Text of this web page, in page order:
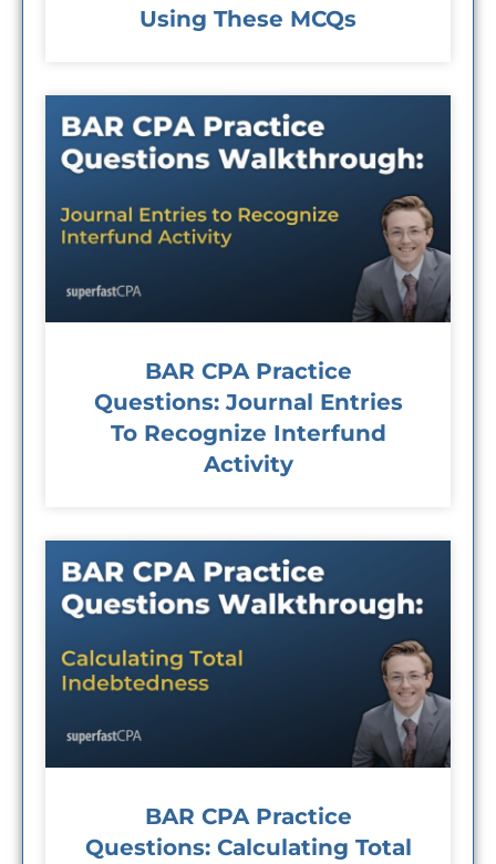
Using These MCQs
BAR CPA Practice
Questions: Journal Entries
To Recognize Interfund
Activity
BAR CPA Practice
Questions: Calculating Total